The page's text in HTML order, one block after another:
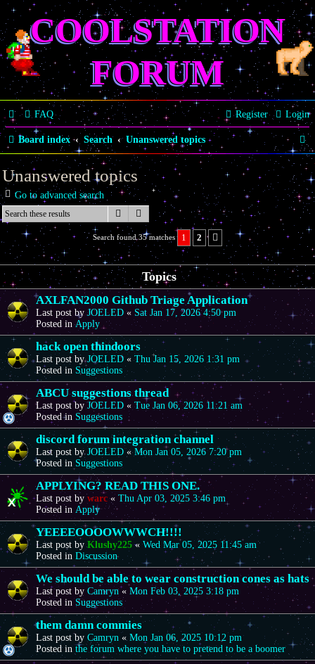
COOLSTATION
FORUM
FAQ Login
Register
Board index Search Unanswered topics
S
e
a
r
c
Unanswered topics
Go to advanced search
Search Advanced search
Search found 35 matches 1 2 Next
Topics
AXLFAN2000 Github Triage Application
Last post byJOELED « Sat Jan 17, 2026 4:50 pm
Posted inApply
hack open thindoors
Last post byJOELED«Thu Jan 15, 2026 1:31 pm
Posted in Suggestions
ABCU suggestions thread
Last post byJOELED « Tue Jan 06, 2026 11:21 am
Posted in Suggestions
discord forum integration channel
Last post byJOELED«Mon Jan 05, 2026 7:20 pm
Posted in Suggestions
APPLYING? READ THIS ONE.
Last post by warc « Thu Apr 03, 2025 3:46 pm
Posted in Apply
YEEEEOOOOWWWCH!!!!
Last post byKlushy225«Wed Mar 05, 2025 11:45 am
Posted in Discussion
We should be able to wear construction cones as hats
Last post by Camryn « Mon Feb 03, 2025 3:18 pm
Posted in Suggestions
them damn commies
Last post by Camryn « Mon Jan 06, 2025 10:12 pm
Posted in the forum where you have to pretend to be a boomer